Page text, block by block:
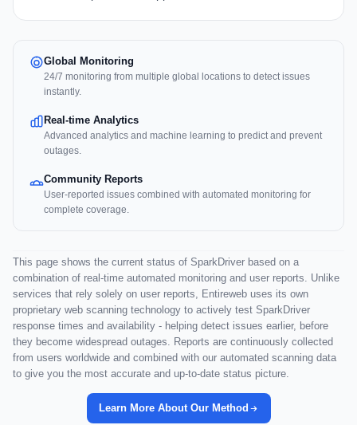
Global Monitoring
24/7 monitoring from multiple global locations to detect issues
instantly.
Real-time Analytics
Advanced analytics and machine learning to predict and prevent
outages.
Community Reports
User-reported issues combined with automated monitoring for
complete coverage.
This page shows the current status of SparkDriver based on a
combination of real-time automated monitoring and user reports. Unlike
services that rely solely on user reports, Entireweb uses its own
proprietary web scanning technology to actively test SparkDriver
response times and availability - helping detect issues earlier, before
they become widespread outages. Reports are continuously collected
from users worldwide and combined with our automated scanning data
to give you the most accurate and up-to-date status picture.
Learn More About Our Method